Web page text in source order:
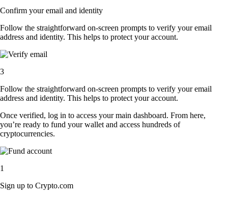
Confirm your email and identity
Follow the straightforward on-screen prompts to verify your email
address and identity. This helps to protect your account.
3
Follow the straightforward on-screen prompts to verify your email
address and identity. This helps to protect your account.
Once verified, log in to access your main dashboard. From here,
you’re ready to fund your wallet and access hundreds of
cryptocurrencies.
1
Sign up to Crypto.com